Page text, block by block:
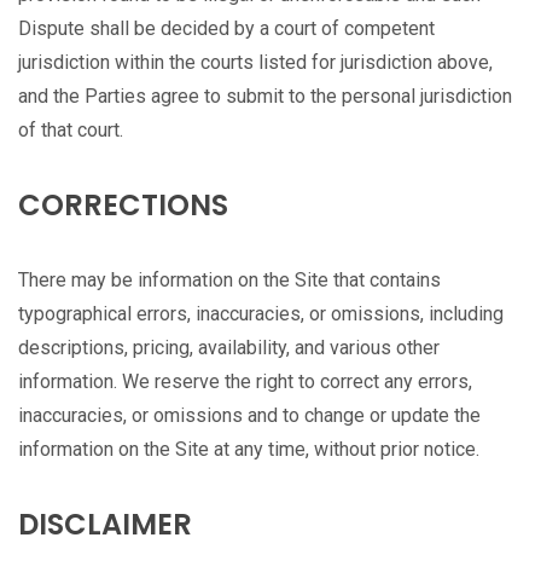
Dispute shall be decided by a court of competent
jurisdiction within the courts listed for jurisdiction above,
and the Parties agree to submit to the personal jurisdiction
of that court.
CORRECTIONS
There may be information on the Site that contains
typographical errors, inaccuracies, or omissions, including
descriptions, pricing, availability, and various other
information. We reserve the right to correct any errors,
inaccuracies, or omissions and to change or update the
information on the Site at any time, without prior notice.
DISCLAIMER